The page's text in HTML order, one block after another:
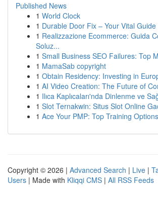
Published News
1 World Clock
1 Durable Door Fix – Your Vital Guide
1 Realizzazione Ecommerce: Guida
Soluz...
1 Small Business SEO Failures: Top
1 MamaSab copyright
1 Obtain Residency: Investing in
1 AI Video Creation: The Future of
1 Ilıca Kaplıcaları'nda Dinlenme ve
1 Slot Ternakwin: Situs Slot Online
1 Ace Your PMP: Top Training
Copyright © 2026 | Advanced Search | Live |
Users | Made with Kliqqi CMS | All RSS Feeds